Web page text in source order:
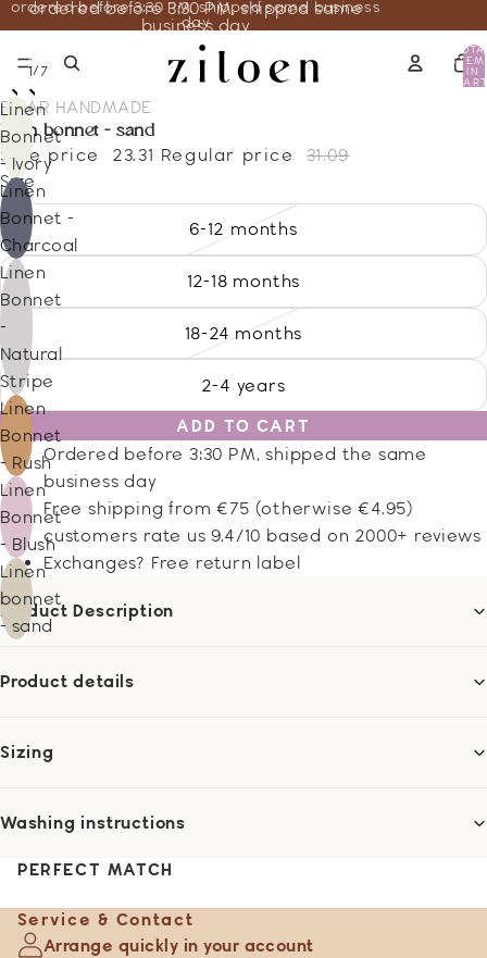
ordered before 3:30 PM, shipped same business
day
ordered before 3:30 PM, shipped same
business day
IN
1/7
Linen
Bonnet
- Ivory
Linen
Bonnet -
Charcoal
Linen
Bonnet
-
Natural
Stripe
Linen
Bonnet
- Rush
Linen
Bonnet
- Blush
Linen
bonnet
- sand
BRIAR HANDMADE
linen bonnet - sand
Sale price 23.31 Regular price
31.09
Size
6-12 months
12-18 months
18-24 months
2-4 years
ADD TO CART
Ordered before 3:30 PM, shipped the same
business day
Free shipping from €75 (otherwise €4.95)
customers rate us 9.4/10 based on 2000+ reviews
Exchanges? Free return label
Product Description
Product details
Sizing
Washing instructions
PERFECT MATCH
Service & Contact
Arrange quickly in your account